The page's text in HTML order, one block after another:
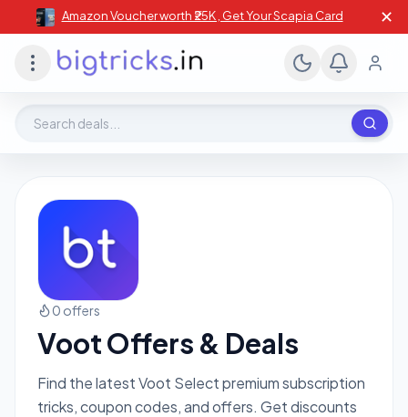
Amazon Voucher worth ₹25K , Get Your Scapia Card ✕
0 offers
Voot Offers & Deals
Find the latest Voot Select premium subscription
tricks, coupon codes, and offers. Get discounts